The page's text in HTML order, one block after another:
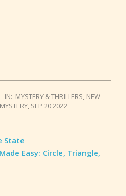
IN: MYSTERY & THRILLERS, NEW
, SEP 20 2022
State
Easy: Circle, Triangle,